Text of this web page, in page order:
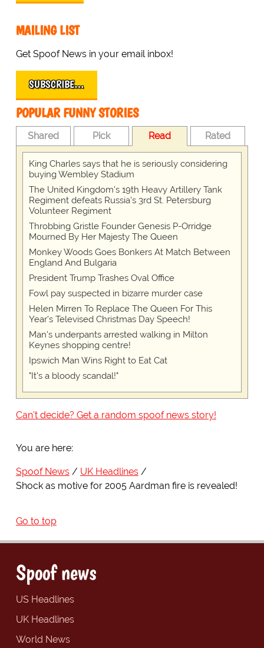
MAILING LIST
Get Spoof News in your email inbox!
SUBSCRIBE…
POPULAR FUNNY STORIES
Shared Pick Read Rated
King Charles says that he is seriously considering
buying Wembley Stadium
The United Kingdom's 19th Heavy Artillery Tank
Regiment defeats Russia's 3rd St. Petersburg
Volunteer Regiment
Throbbing Gristle Founder Genesis P-Orridge
Mourned By Her Majesty The Queen
Monkey Woods Goes Bonkers At Match Between
England And Bulgaria
President Trump Trashes Oval Office
Fowl pay suspected in bizarre murder case
Helen Mirren To Replace The Queen For This
Year's Televised Christmas Day Speech!
Man's underpants arrested walking in Milton
Keynes shopping centre!
Ipswich Man Wins Right to Eat Cat
"It's a bloody scandal!"
Can't decide? Get a random spoof news story!
You are here:
Spoof News
UK Headlines
Shock as motive for 2005 Aardman fire is revealed!
Go to top
Spoof news
US Headlines
UK Headlines
World News